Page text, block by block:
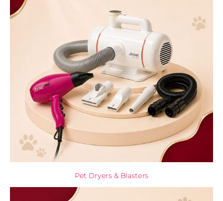
Pet Dryers & Blasters